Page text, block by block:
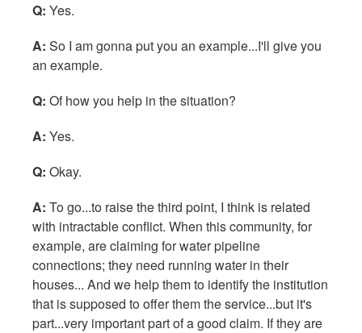
Q: Yes.
A: So I am gonna put you an example...I'll give you
an example.
Q: Of how you help in the situation?
A: Yes.
Q: Okay.
A: To go...to raise the third point, I think is related
with intractable conflict. When this community, for
example, are claiming for water pipeline
connections; they need running water in their
houses... And we help them to identify the institution
that is supposed to offer them the service...but it's
part...very important part of a good claim. If they are